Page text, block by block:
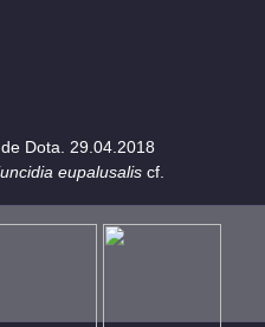
Dota. 29.04.2018
eupalusalis cf.